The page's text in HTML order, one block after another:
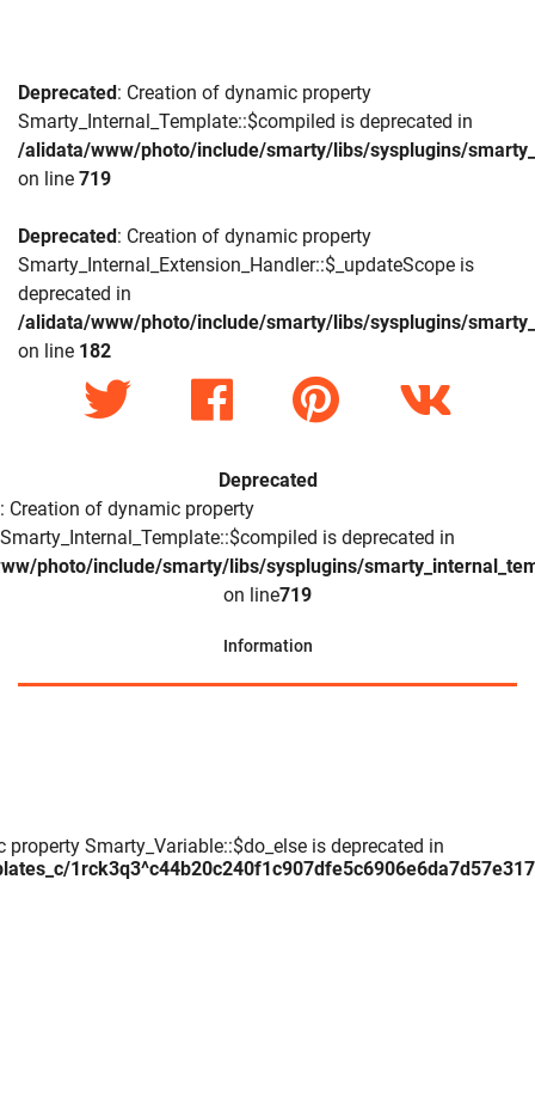
Deprecated: Creation of dynamic property
Smarty_Internal_Template::$compiled is deprecated in
/alidata/www/photo/include/smarty/libs/sysplugins/
on line 719
Deprecated: Creation of dynamic property
Smarty_Internal_Extension_Handler::$_updateScope is
deprecated in
/alidata/www/photo/include/smarty/libs/sysplugins/
on line 182
Deprecated
: Creation of dynamic property
Smarty_Internal_Template::$compiled is deprecated in
photo/include/smarty/libs/sysplugins/
on line719
Information
Smarty_Variable::$do_else is deprecated in